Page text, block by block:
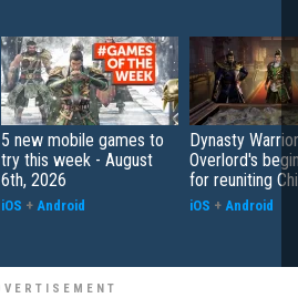
5 new mobile games to
try this week - August
6th, 2026
iOS + Android
Dynasty
Overlord's
for reuniting
iOS + Android